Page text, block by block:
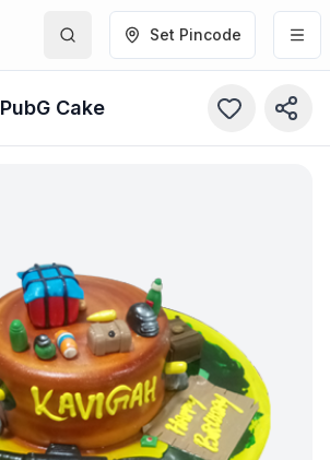
Set Pincode
PubG Cake